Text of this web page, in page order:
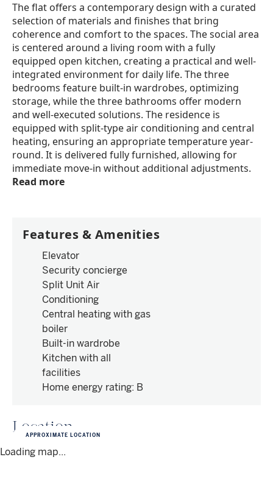
The flat offers a contemporary design with a curated
selection of materials and finishes that bring
coherence and comfort to the spaces. The social area
is centered around a living room with a fully
equipped open kitchen, creating a practical and well-
integrated environment for daily life. The three
bedrooms feature built-in wardrobes, optimizing
storage, while the three bathrooms offer modern
and well-executed solutions. The residence is
equipped with split-type air conditioning and central
heating, ensuring an appropriate temperature year-
round. It is delivered fully furnished, allowing for
immediate move-in without additional adjustments.
Read more
Features & Amenities
Elevator
Security concierge
Split Unit Air
Conditioning
Central heating with gas
boiler
Built-in wardrobe
Kitchen with all
facilities
Home energy rating: B
Location
Loading map...
APPROXIMATE LOCATION